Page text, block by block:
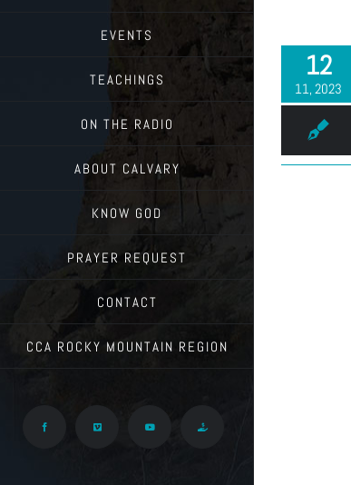
EVENTS
TEACHINGS
ON THE RADIO
ABOUT CALVARY
KNOW GOD
PRAYER REQUEST
CONTACT
CCA ROCKY MOUNTAIN REGION
Facebook Vimeo YouTube Give
12
11, 2023